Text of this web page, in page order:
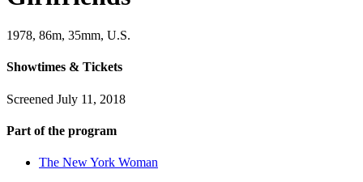
1978, 86m, 35mm, U.S.
Showtimes & Tickets
Screened July 11, 2018
Part of the program
The New York Woman